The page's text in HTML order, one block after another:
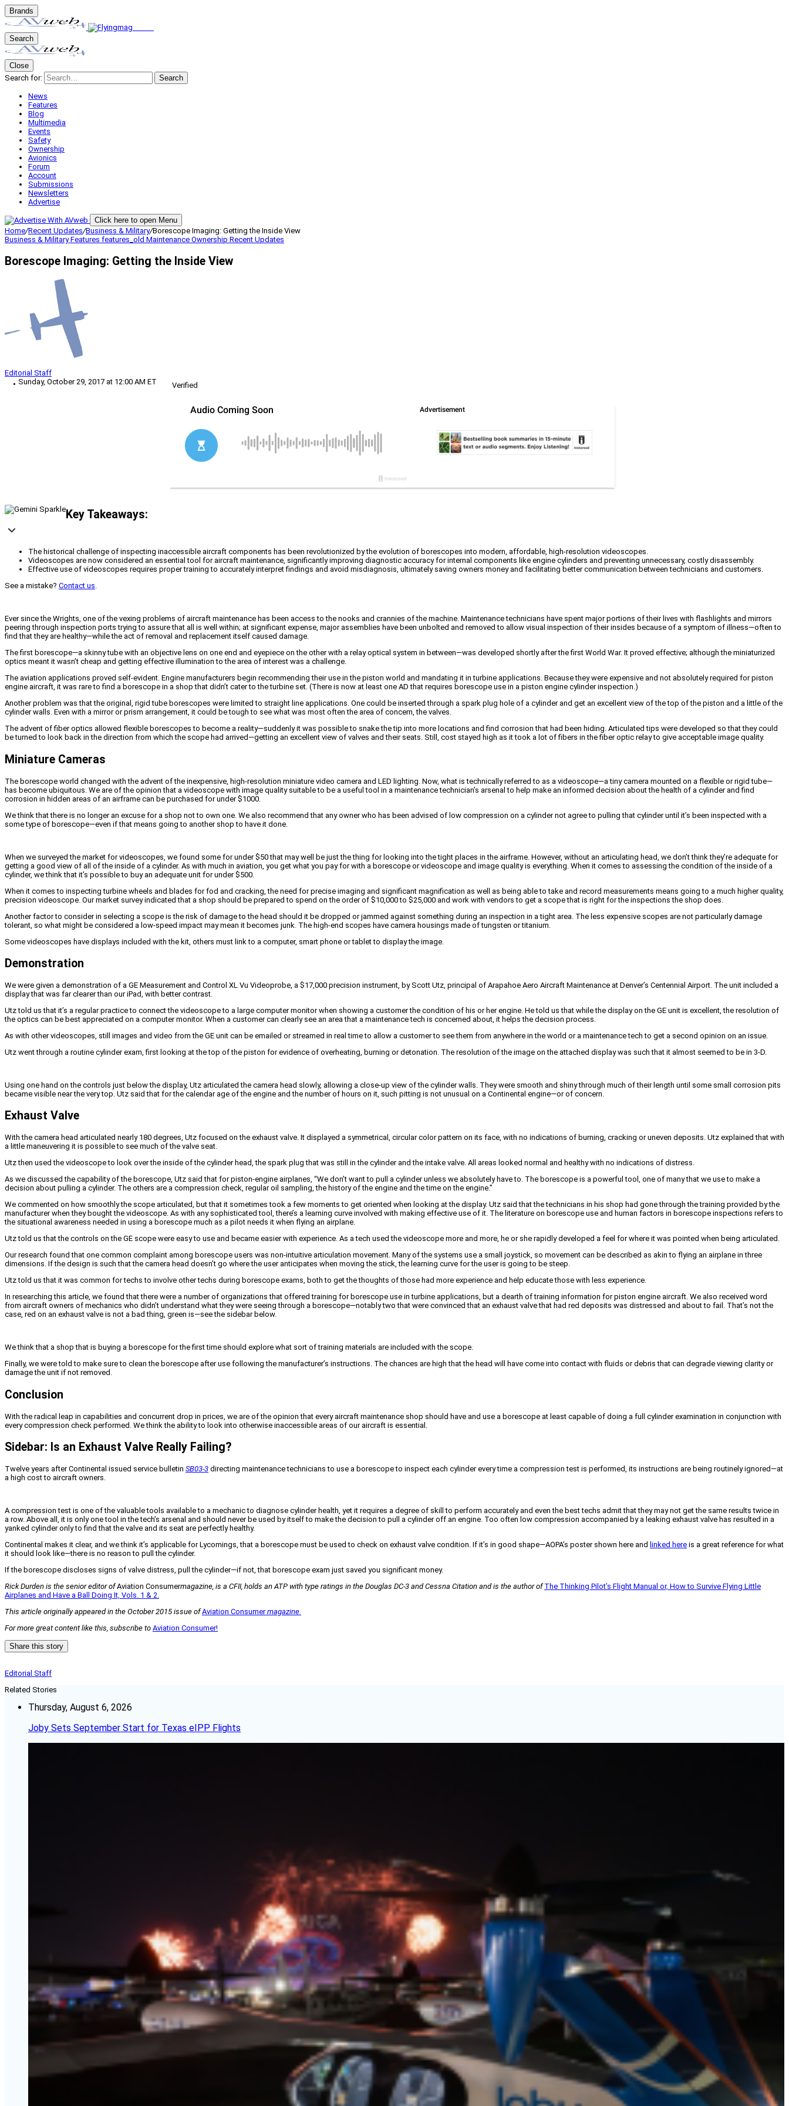
Brands
Search
Close
Search for:
Search
News
Features
Blog
Multimedia
Events
Safety
Ownership
Avionics
Forum
Account
Submissions
Newsletters
Advertise
Click here to open Menu
Home/Recent Updates/Business & Military/Borescope Imaging: Getting the Inside View
Business & MilitaryFeatures features_old Maintenance Ownership Recent Updates
Borescope Imaging: Getting the Inside View
Editorial Staff
Sunday, October 29, 2017 at 12:00 AM ET
Verified
Key Takeaways:
The historical challenge of inspecting inaccessible aircraft components has been revolutionized by the evolution of borescopes into modern, affordable, high-resolution videoscopes.
Videoscopes are now considered an essential tool for aircraft maintenance, significantly improving diagnostic accuracy for internal components like engine cylinders and preventing unnecessary, costly disassembly.
Effective use of videoscopes requires proper training to accurately interpret findings and avoid misdiagnosis, ultimately saving owners money and facilitating better communication between technicians and customers.
See a mistake? Contact us.
Ever since the Wrights, one of the vexing problems of aircraft maintenance has been access to the nooks and crannies of the machine. Maintenance technicians have spent major portions of their lives with flashlights and mirrors
peering through inspection ports trying to assure that all is well within; at significant expense, major assemblies have been unbolted and removed to allow visual inspection of their insides because of a symptom of illness—often to
find that they are healthy—while the act of removal and replacement itself caused damage.
The first borescope—a skinny tube with an objective lens on one end and eyepiece on the other with a relay optical system in between—was developed shortly after the first World War. It proved effective; although the miniaturized
optics meant it wasn’t cheap and getting effective illumination to the area of interest was a challenge.
The aviation applications proved self-evident. Engine manufacturers begin recommending their use in the piston world and mandating it in turbine applications. Because they were expensive and not absolutely required for piston
engine aircraft, it was rare to find a borescope in a shop that didn’t cater to the turbine set. (There is now at least one AD that requires borescope use in a piston engine cylinder inspection.)
Another problem was that the original, rigid tube borescopes were limited to straight line applications. One could be inserted through a spark plug hole of a cylinder and get an excellent view of the top of the piston and a little of the
cylinder walls. Even with a mirror or prism arrangement, it could be tough to see what was most often the area of concern, the valves.
The advent of fiber optics allowed flexible borescopes to become a reality—suddenly it was possible to snake the tip into more locations and find corrosion that had been hiding. Articulated tips were developed so that they could
be turned to look back in the direction from which the scope had arrived—getting an excellent view of valves and their seats. Still, cost stayed high as it took a lot of fibers in the fiber optic relay to give acceptable image quality.
Miniature Cameras
The borescope world changed with the advent of the inexpensive, high-resolution miniature video camera and LED lighting. Now, what is technically referred to as a videoscope—a tiny camera mounted on a flexible or rigid tube—
has become ubiquitous. We are of the opinion that a videoscope with image quality suitable to be a useful tool in a maintenance technician’s arsenal to help make an informed decision about the health of a cylinder and find
corrosion in hidden areas of an airframe can be purchased for under $1000.
We think that there is no longer an excuse for a shop not to own one. We also recommend that any owner who has been advised of low compression on a cylinder not agree to pulling that cylinder until it’s been inspected with a
some type of borescope—even if that means going to another shop to have it done.
When we surveyed the market for videoscopes, we found some for under $50 that may well be just the thing for looking into the tight places in the airframe. However, without an articulating head, we don’t think they’re adequate for
getting a good view of all of the inside of a cylinder. As with much in aviation, you get what you pay for with a borescope or videoscope and image quality is everything. When it comes to assessing the condition of the inside of a
cylinder, we think that it’s possible to buy an adequate unit for under $500.
When it comes to inspecting turbine wheels and blades for fod and cracking, the need for precise imaging and significant magnification as well as being able to take and record measurements means going to a much higher quality,
precision videoscope. Our market survey indicated that a shop should be prepared to spend on the order of $10,000 to $25,000 and work with vendors to get a scope that is right for the inspections the shop does.
Another factor to consider in selecting a scope is the risk of damage to the head should it be dropped or jammed against something during an inspection in a tight area. The less expensive scopes are not particularly damage
tolerant, so what might be considered a low-speed impact may mean it becomes junk. The high-end scopes have camera housings made of tungsten or titanium.
Some videoscopes have displays included with the kit, others must link to a computer, smart phone or tablet to display the image.
Demonstration
We were given a demonstration of a GE Measurement and Control XL Vu Videoprobe, a $17,000 precision instrument, by Scott Utz, principal of Arapahoe Aero Aircraft Maintenance at Denver’s Centennial Airport. The unit included a
display that was far clearer than our iPad, with better contrast.
Utz told us that it’s a regular practice to connect the videoscope to a large computer monitor when showing a customer the condition of his or her engine. He told us that while the display on the GE unit is excellent, the resolution of
the optics can be best appreciated on a computer monitor. When a customer can clearly see an area that a maintenance tech is concerned about, it helps the decision process.
As with other videoscopes, still images and video from the GE unit can be emailed or streamed in real time to allow a customer to see them from anywhere in the world or a maintenance tech to get a second opinion on an issue.
Utz went through a routine cylinder exam, first looking at the top of the piston for evidence of overheating, burning or detonation. The resolution of the image on the attached display was such that it almost seemed to be in 3-D.
Using one hand on the controls just below the display, Utz articulated the camera head slowly, allowing a close-up view of the cylinder walls. They were smooth and shiny through much of their length until some small corrosion pits
became visible near the very top. Utz said that for the calendar age of the engine and the number of hours on it, such pitting is not unusual on a Continental engine—or of concern.
Exhaust Valve
With the camera head articulated nearly 180 degrees, Utz focused on the exhaust valve. It displayed a symmetrical, circular color pattern on its face, with no indications of burning, cracking or uneven deposits. Utz explained that with
a little maneuvering it is possible to see much of the valve seat.
Utz then used the videoscope to look over the inside of the cylinder head, the spark plug that was still in the cylinder and the intake valve. All areas looked normal and healthy with no indications of distress.
As we discussed the capability of the borescope, Utz said that for piston-engine airplanes, “We don’t want to pull a cylinder unless we absolutely have to. The borescope is a powerful tool, one of many that we use to make a
decision about pulling a cylinder. The others are a compression check, regular oil sampling, the history of the engine and the time on the engine.”
We commented on how smoothly the scope articulated, but that it sometimes took a few moments to get oriented when looking at the display. Utz said that the technicians in his shop had gone through the training provided by the
manufacturer when they bought the videoscope. As with any sophisticated tool, there’s a learning curve involved with making effective use of it. The literature on borescope use and human factors in borescope inspections refers to
the situational awareness needed in using a borescope much as a pilot needs it when flying an airplane.
Utz told us that the controls on the GE scope were easy to use and became easier with experience. As a tech used the videoscope more and more, he or she rapidly developed a feel for where it was pointed when being articulated.
Our research found that one common complaint among borescope users was non-intuitive articulation movement. Many of the systems use a small joystick, so movement can be described as akin to flying an airplane in three
dimensions. If the design is such that the camera head doesn’t go where the user anticipates when moving the stick, the learning curve for the user is going to be steep.
Utz told us that it was common for techs to involve other techs during borescope exams, both to get the thoughts of those had more experience and help educate those with less experience.
In researching this article, we found that there were a number of organizations that offered training for borescope use in turbine applications, but a dearth of training information for piston engine aircraft. We also received word
from aircraft owners of mechanics who didn’t understand what they were seeing through a borescope—notably two that were convinced that an exhaust valve that had red deposits was distressed and about to fail. That’s not the
case, red on an exhaust valve is not a bad thing, green is—see the sidebar below.
We think that a shop that is buying a borescope for the first time should explore what sort of training materials are included with the scope.
Finally, we were told to make sure to clean the borescope after use following the manufacturer’s instructions. The chances are high that the head will have come into contact with fluids or debris that can degrade viewing clarity or
damage the unit if not removed.
Conclusion
With the radical leap in capabilities and concurrent drop in prices, we are of the opinion that every aircraft maintenance shop should have and use a borescope at least capable of doing a full cylinder examination in conjunction with
every compression check performed. We think the ability to look into otherwise inaccessible areas of our aircraft is essential.
Sidebar: Is an Exhaust Valve Really Failing?
Twelve years after Continental issued service bulletin SB03-3 directing maintenance technicians to use a borescope to inspect each cylinder every time a compression test is performed, its instructions are being routinely ignored—at
a high cost to aircraft owners.
A compression test is one of the valuable tools available to a mechanic to diagnose cylinder health, yet it requires a degree of skill to perform accurately and even the best techs admit that they may not get the same results twice in
a row. Above all, it is only one tool in the tech’s arsenal and should never be used by itself to make the decision to pull a cylinder off an engine. Too often low compression accompanied by a leaking exhaust valve has resulted in a
yanked cylinder only to find that the valve and its seat are perfectly healthy.
Continental makes it clear, and we think it’s applicable for Lycomings, that a borescope must be used to check on exhaust valve condition. If it’s in good shape—AOPA’s poster shown here and linked here is a great reference for what
it should look like—there is no reason to pull the cylinder.
If the borescope discloses signs of valve distress, pull the cylinder—if not, that borescope exam just saved you significant money.
Rick Durden is the senior editor ofAviation Consumermagazine, is a CFII, holds an ATP with type ratings in the Douglas DC-3 and Cessna Citation and is the author of The Thinking Pilot’s Flight Manual or, How to Survive Flying Little
Airplanes and Have a Ball Doing It, Vols. 1 & 2.
This article originally appeared in the October 2015 issue of Aviation Consumermagazine.
For more great content like this, subscribe to Aviation Consumer!
Share this story
Editorial Staff
Related Stories
Thursday, August 6, 2026
Joby Sets September Start for Texas eIPP Flights